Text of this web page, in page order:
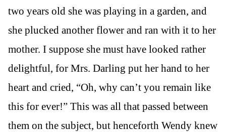
two years old she was playing in a garden, and
she plucked another flower and ran with it to her
mother. I suppose she must have looked rather
delightful, for Mrs. Darling put her hand to her
heart and cried, “Oh, why can’t you remain like
this for ever!” This was all that passed between
them on the subject, but henceforth Wendy knew